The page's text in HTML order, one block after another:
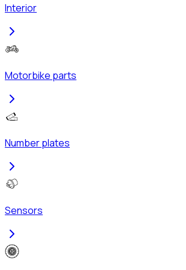
Interior
Motorbike parts
Number plates
Sensors